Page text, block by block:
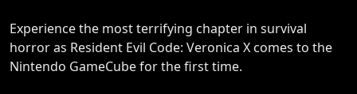
Experience the most terrifying chapter in survival
horror as Resident Evil Code: Veronica X comes to the
Nintendo GameCube for the first time.